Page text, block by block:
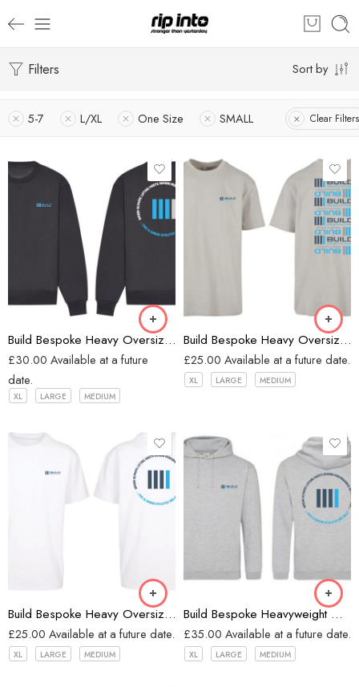
Filters Sort by
5-7 L/XL One Size SMALL Clear Filters
Build Bespoke Heavy Oversized Sweatshirt (Charcoal)
£30.00 Available at a future
date.
XL LARGE MEDIUM
Charcoal
Build Bespoke Heavy Oversized T-shirt (GREY)
£25.00 Available at a future date.
XL LARGE MEDIUM
Build Bespoke Heavy Oversized T-shirt (WHITE)
£25.00 Available at a future date.
XL LARGE MEDIUM
Build Bespoke Heavyweight Oversized Hoodie (Heather Grey)
£35.00 Available at a future date.
XL LARGE MEDIUM
Heather Grey